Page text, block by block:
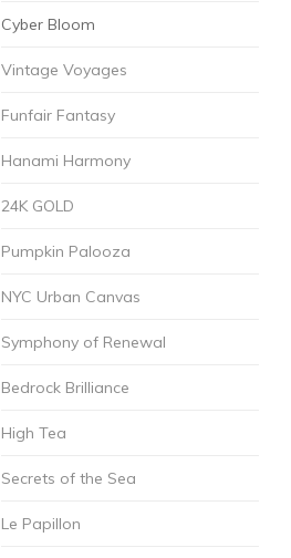
Cyber Bloom
Vintage Voyages
Funfair Fantasy
Hanami Harmony
24K GOLD
Pumpkin Palooza
NYC Urban Canvas
Symphony of Renewal
Bedrock Brilliance
High Tea
Secrets of the Sea
Le Papillon